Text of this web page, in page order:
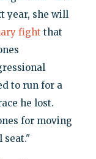
year, she will
fight that
to run for a
he lost.
for moving
seat."